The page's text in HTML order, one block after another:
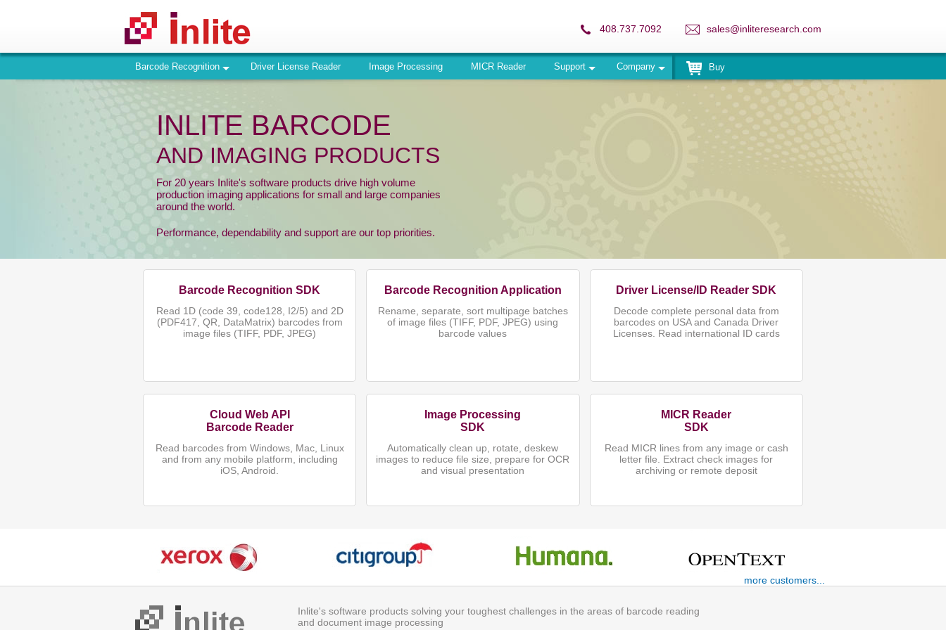
408.737.7092 sales@inliteresearch.com
Barcode Recognition Driver License Reader Image Processing MICR Reader Support Company Buy
INLITE BARCODE
AND IMAGING PRODUCTS
For 20 years Inlite's software products drive high volume
production imaging applications for small and large companies
around the world.
Performance, dependability and support are our top priorities.
Barcode Recognition SDK
Read 1D (code 39, code128, I2/5) and 2D
(PDF417, QR, DataMatrix) barcodes from
image files (TIFF, PDF, JPEG)
Barcode Recognition Application
Rename, separate, sort multipage batches
of image files (TIFF, PDF, JPEG) using
barcode values
Driver License/ID Reader SDK
Decode complete personal data from
barcodes on USA and Canada Driver
Licenses. Read international ID cards
Cloud Web API
Barcode Reader
Read barcodes from Windows, Mac, Linux
and from any mobile platform, including
iOS, Android.
Image Processing
SDK
Automatically clean up, rotate, deskew
images to reduce file size, prepare for OCR
and visual presentation
MICR Reader
SDK
Read MICR lines from any image or cash
letter file. Extract check images for
archiving or remote deposit
more customers...
Inlite's software products solving your toughest challenges in the areas of barcode reading
and document image processing